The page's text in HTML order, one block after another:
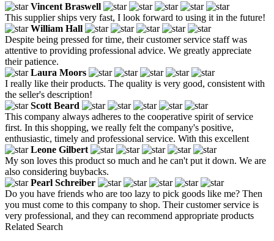
Vincent Braswell
This supplier ships very fast, I look forward to using it in the future!
William Hall
Despite being pressed for time, their customer service staff was
attentive to providing professional advice. We greatly appreciate
their patience.
Laura Moors
I really like their products. The quality is very good, consistent with
the seller's description!
Scott Beard
This company always adheres to the cooperative spirit of service
first. In this shopping, we really felt the company's positive,
enthusiastic, timely and professional service. With this excellent
Leone Gilbert
My son loves this product so much and he can't put it down. We are
also considering buybacks.
Pearl Schreiber
Do you have friends who are too lazy to pick goods like me? Then
you must come to this company to shop. Their customer service is
very professional, and they can recommend appropriate products
Related Search